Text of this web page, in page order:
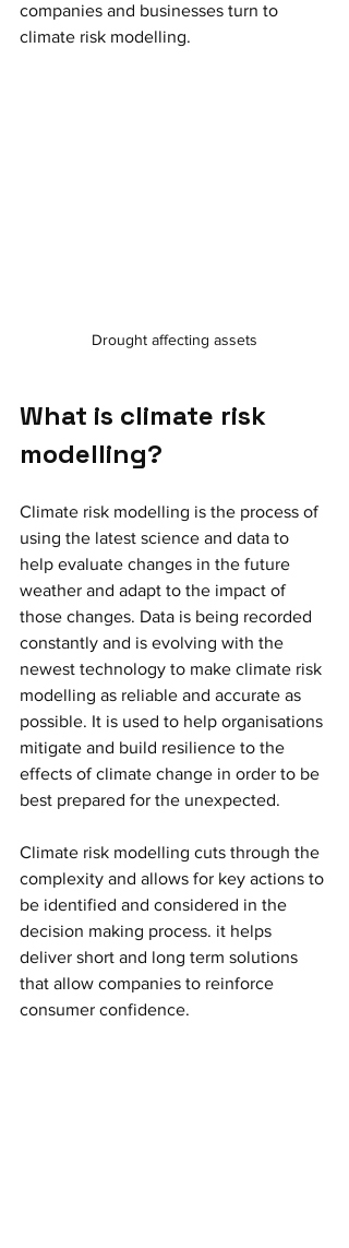
companies and businesses turn to
climate risk modelling.
Drought affecting assets
What is climate risk
modelling?
Climate risk modelling is the process of
using the latest science and data to
help evaluate changes in the future
weather and adapt to the impact of
those changes. Data is being recorded
constantly and is evolving with the
newest technology to make climate risk
modelling as reliable and accurate as
possible. It is used to help organisations
mitigate and build resilience to the
effects of climate change in order to be
best prepared for the unexpected.
Climate risk modelling cuts through the
complexity and allows for key actions to
be identified and considered in the
decision making process. it helps
deliver short and long term solutions
that allow companies to reinforce
consumer confidence.